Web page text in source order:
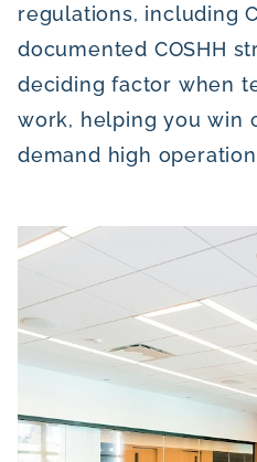
regulations, including
documented COSHH
deciding factor when
work, helping you win
demand high